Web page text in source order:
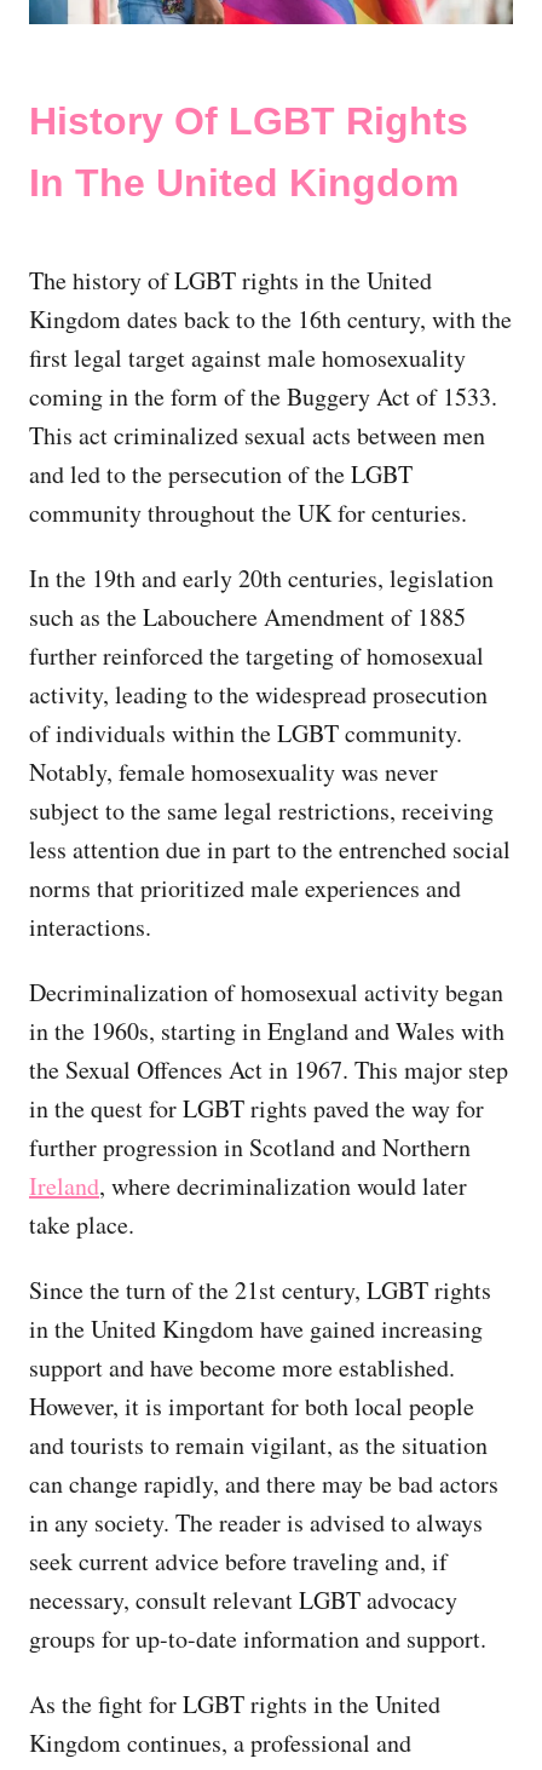
History Of LGBT Rights
In The United Kingdom
The history of LGBT rights in the United
Kingdom dates back to the 16th century, with the
first legal target against male homosexuality
coming in the form of the Buggery Act of 1533.
This act criminalized sexual acts between men
and led to the persecution of the LGBT
community throughout the UK for centuries.
In the 19th and early 20th centuries, legislation
such as the Labouchere Amendment of 1885
further reinforced the targeting of homosexual
activity, leading to the widespread prosecution
of individuals within the LGBT community.
Notably, female homosexuality was never
subject to the same legal restrictions, receiving
less attention due in part to the entrenched social
norms that prioritized male experiences and
interactions.
Decriminalization of homosexual activity began
in the 1960s, starting in England and Wales with
the Sexual Offences Act in 1967. This major step
in the quest for LGBT rights paved the way for
further progression in Scotland and Northern
Ireland, where decriminalization would later
take place.
Since the turn of the 21st century, LGBT rights
in the United Kingdom have gained increasing
support and have become more established.
However, it is important for both local people
and tourists to remain vigilant, as the situation
can change rapidly, and there may be bad actors
in any society. The reader is advised to always
seek current advice before traveling and, if
necessary, consult relevant LGBT advocacy
groups for up-to-date information and support.
As the fight for LGBT rights in the United
Kingdom continues, a professional and